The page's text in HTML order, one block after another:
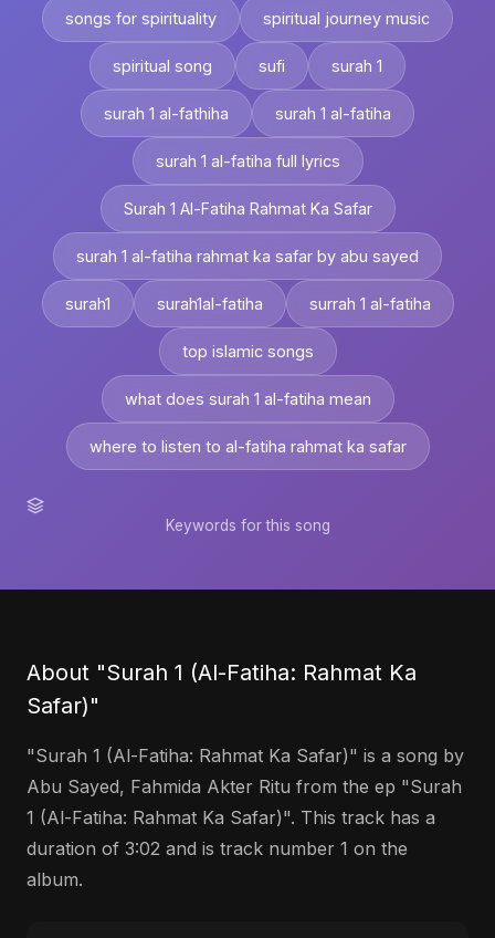
songs for spirituality spiritual journey music
spiritual song sufi surah 1
surah 1 al-fathiha surah 1 al-fatiha
surah 1 al-fatiha full lyrics
Surah 1 Al-Fatiha Rahmat Ka Safar
surah 1 al-fatiha rahmat ka safar by abu sayed
surah1 surah1al-fatiha surrah 1 al-fatiha
top islamic songs
what does surah 1 al-fatiha mean
where to listen to al-fatiha rahmat ka safar
Keywords for this song
About "Surah 1 (Al-Fatiha: Rahmat Ka
Safar)"
"Surah 1 (Al-Fatiha: Rahmat Ka Safar)" is a song by
Abu Sayed, Fahmida Akter Ritu from the ep "Surah
1 (Al-Fatiha: Rahmat Ka Safar)". This track has a
duration of 3:02 and is track number 1 on the
album.